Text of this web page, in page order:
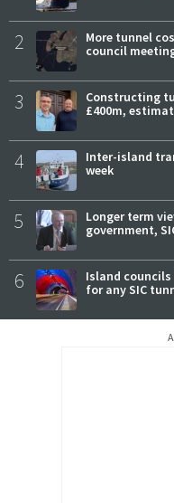
2
More tunnel
council
3
Constructing
£400m,
4
Inter-island
week
5
Longer term
government,
6
Island councils
for any SIC